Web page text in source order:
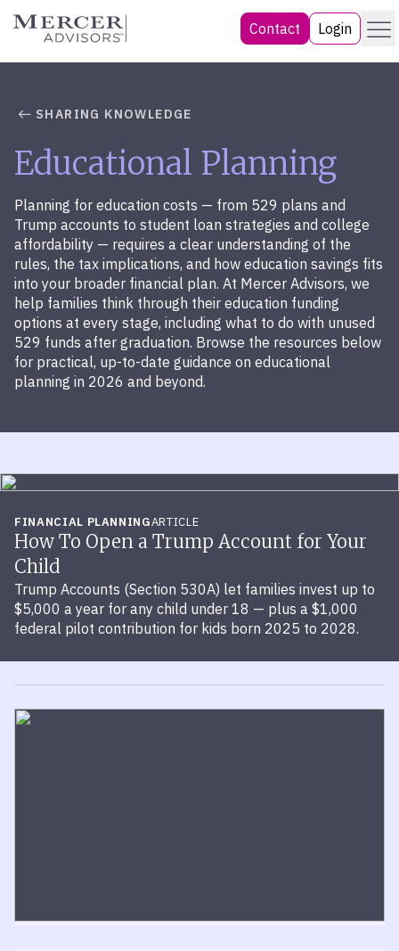
Skip
Mercer Advisors Contact Login Menu
SHARING KNOWLEDGE
Educational Planning
Planning for education costs — from 529 plans and
Trump accounts to student loan strategies and college
affordability — requires a clear understanding of the
rules, the tax implications, and how education savings fits
into your broader financial plan. At Mercer Advisors, we
help families think through their education funding
options at every stage, including what to do with unused
529 funds after graduation. Browse the resources below
for practical, up-to-date guidance on educational
planning in 2026 and beyond.
FINANCIAL PLANNINGARTICLE
How To Open a Trump Account for Your
Child
Trump Accounts (Section 530A) let families invest up to
$5,000 a year for any child under 18 — plus a $1,000
federal pilot contribution for kids born 2025 to 2028.